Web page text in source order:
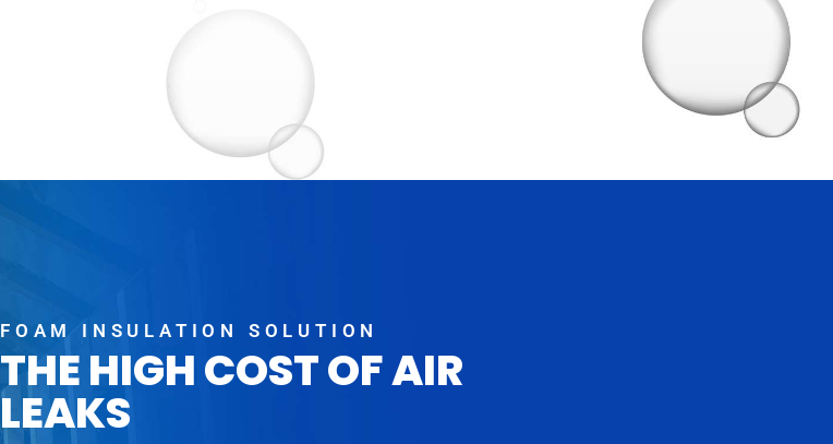
FOAM INSULATION SOLUTION
THE HIGH COST OF AIR
LEAKS